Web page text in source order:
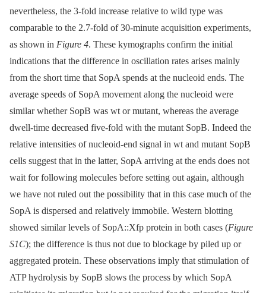
nevertheless, the 3-fold increase relative to wild type was
comparable to the 2.7-fold of 30-minute acquisition experiments,
as shown in Figure 4. These kymographs confirm the initial
indications that the difference in oscillation rates arises mainly
from the short time that SopA spends at the nucleoid ends. The
average speeds of SopA movement along the nucleoid were
similar whether SopB was wt or mutant, whereas the average
dwell-time decreased five-fold with the mutant SopB. Indeed the
relative intensities of nucleoid-end signal in wt and mutant SopB
cells suggest that in the latter, SopA arriving at the ends does not
wait for following molecules before setting out again, although
we have not ruled out the possibility that in this case much of the
SopA is dispersed and relatively immobile. Western blotting
showed similar levels of SopA::Xfp protein in both cases (Figure
S1C); the difference is thus not due to blockage by piled up or
aggregated protein. These observations imply that stimulation of
ATP hydrolysis by SopB slows the process by which SopA